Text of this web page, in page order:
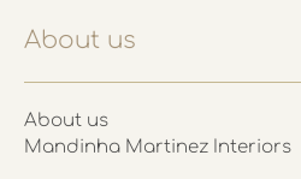
About us
About us
Mandinha Martinez Interiors